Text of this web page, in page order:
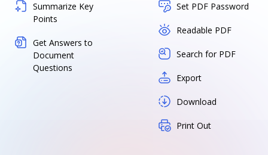
Summarize Key
Points
Get Answers to
Document
Questions
Set PDF Password
Readable PDF
Search for PDF
Export
Download
Print Out